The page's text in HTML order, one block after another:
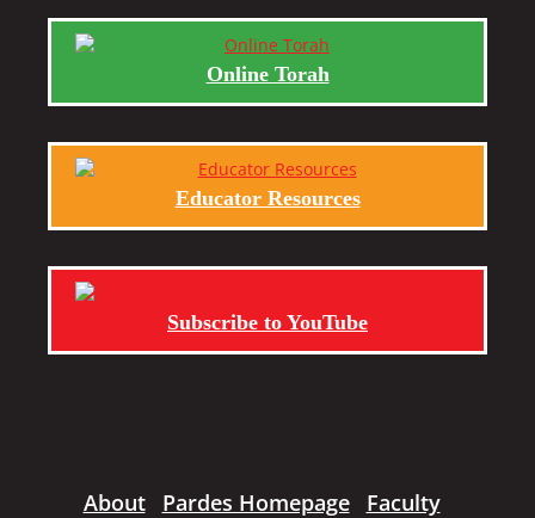
Online Torah
Educator Resources
Subscribe to YouTube
About Pardes Homepage
Faculty